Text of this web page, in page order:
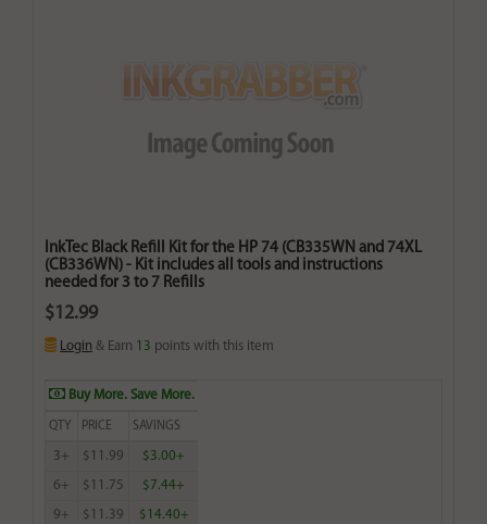
InkTec Black Refill Kit for the HP 74 (CB335WN and 74XL
(CB336WN) - Kit includes all tools and instructions
needed for 3 to 7 Refills
$12.99
Login & Earn 13 points with this item
Buy More. Save More.
QTY PRICE SAVINGS
3+ $11.99 $3.00+
6+ $11.75 $7.44+
9+ $11.39 $14.40+